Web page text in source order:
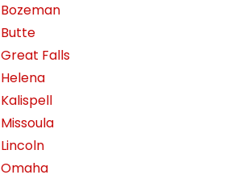
Bozeman
Butte
Great Falls
Helena
Kalispell
Missoula
Lincoln
Omaha